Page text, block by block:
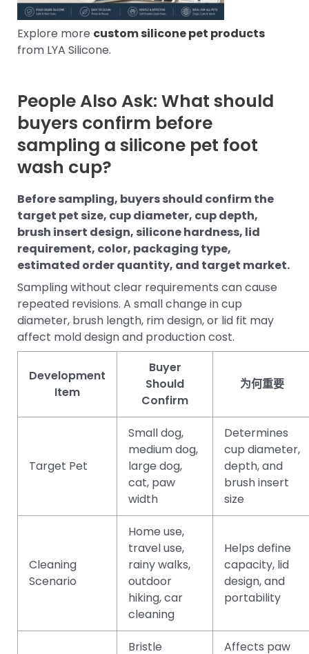
Explore more custom silicone pet products
from LYA Silicone.
People Also Ask: What should
buyers confirm before
sampling a silicone pet foot
wash cup?
Before sampling, buyers should confirm the
target pet size, cup diameter, cup depth,
brush insert design, silicone hardness, lid
requirement, color, packaging type,
estimated order quantity, and target market.
Sampling without clear requirements can cause
repeated revisions. A small change in cup
diameter, brush length, rim design, or lid fit may
affect mold design and production cost.
Development
Item
Buyer
Should
Confirm
为何重要
Target Pet
Small dog,
medium dog,
large dog,
cat, paw
width
Determines
cup diameter,
depth, and
brush insert
size
Cleaning
Scenario
Home use,
travel use,
rainy walks,
outdoor
hiking, car
cleaning
Helps define
capacity, lid
design, and
portability
Bristle
Affects paw